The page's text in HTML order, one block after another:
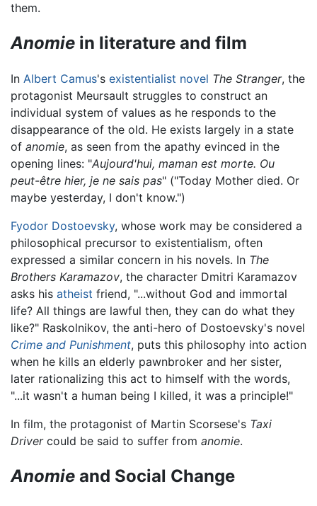
them.
Anomie in literature and film
In Albert Camus's existentialist novel The Stranger, the
protagonist Meursault struggles to construct an
individual system of values as he responds to the
disappearance of the old. He exists largely in a state
of anomie, as seen from the apathy evinced in the
opening lines: "Aujourd'hui, maman est morte. Ou
peut-être hier, je ne sais pas" ("Today Mother died. Or
maybe yesterday, I don't know.")
Fyodor Dostoevsky, whose work may be considered a
philosophical precursor to existentialism, often
expressed a similar concern in his novels. In The
Brothers Karamazov, the character Dmitri Karamazov
asks his atheist friend, "...without God and immortal
life? All things are lawful then, they can do what they
like?" Raskolnikov, the anti-hero of Dostoevsky's novel
Crime and Punishment, puts this philosophy into action
when he kills an elderly pawnbroker and her sister,
later rationalizing this act to himself with the words,
"...it wasn't a human being I killed, it was a principle!"
In film, the protagonist of Martin Scorsese's Taxi
Drivercould be said to suffer from anomie.
Anomie and Social Change